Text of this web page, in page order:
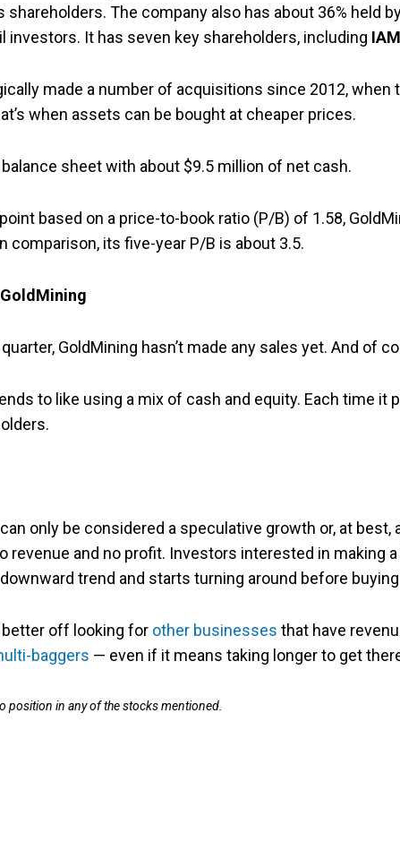
The company also has about 36% held
investors. It has seven key shareholders, including
made a number of acquisitions since 2012, when
when assets can be bought at cheaper prices.
sheet with about $9.5 million of net cash.
based on a price-to-book ratio (P/B) of 1.58,
comparison, its five-year P/B is about 3.5.
GoldMining hasn’t made any sales yet. And of
to like using a mix of cash and equity. Each time it
only be considered a speculative growth or, at best,
revenue and no profit. Investors interested in making
trend and starts turning around before
off looking for other businesses that have
baggers — even if it means taking longer to get
position in any of the stocks mentioned.